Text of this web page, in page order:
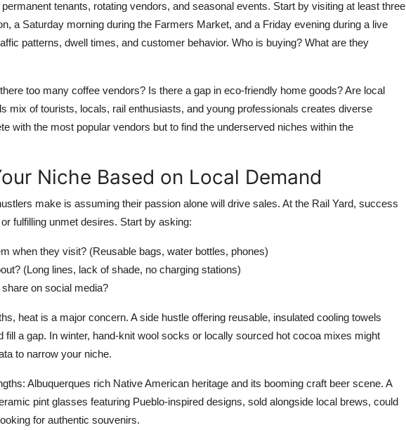
tenants, rotating vendors, and seasonal events. Start by visiting at least three
a Saturday morning during the Farmers Market, and a Friday evening during a live
patterns, dwell times, and customer behavior. Who is buying? What are they
too many coffee vendors? Is there a gap in eco-friendly home goods? Are local
mix of tourists, locals, rail enthusiasts, and young professionals creates diverse
with the most popular vendors but to find the underserved niches within the
Niche Based on Local Demand
make is assuming their passion alone will drive sales. At the Rail Yard, success
fulfilling unmet desires. Start by asking:
when they visit? (Reusable bags, water bottles, phones)
(Long lines, lack of shade, no charging stations)
on social media?
heat is a major concern. A side hustle offering reusable, insulated cooling towels
fill a gap. In winter, hand-knit wool socks or locally sourced hot cocoa mixes might
to narrow your niche.
Albuquerques rich Native American heritage and its booming craft beer scene. A
pint glasses featuring Pueblo-inspired designs, sold alongside local brews, could
for authentic souvenirs.